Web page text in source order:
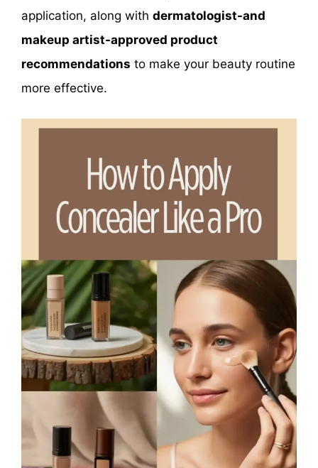
application, along with dermatologist-and
makeup artist-approved product
recommendations to make your beauty routine
more effective.